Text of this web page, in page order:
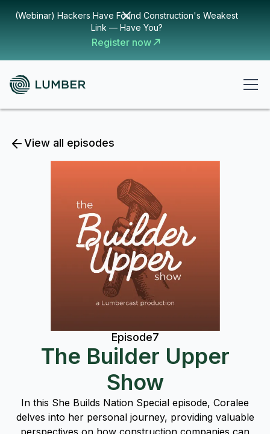
(Webinar) Hackers Have Found Construction's Weakest
Link — Have You?
Register now
View all episodes
Episode7
The Builder Upper
Show
In this She Builds Nation Special episode, Coralee
delves into her personal journey, providing valuable
perspectives on how construction companies can